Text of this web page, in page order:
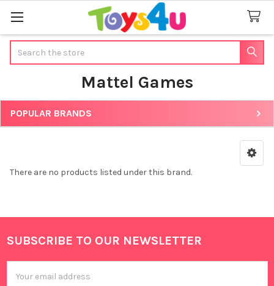
Mattel Games
Sidebar
POPULAR BRANDS
There are no products listed under this brand.
Footer
SUBSCRIBE TO OUR NEWSLETTER
Address